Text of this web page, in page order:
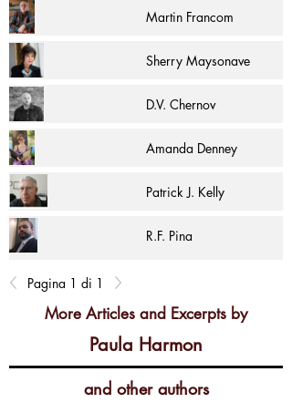
Martin Francom
Sherry Maysonave
D.V. Chernov
Amanda Denney
Patrick J. Kelly
R.F. Pina
Pagina 1 di 1
More Articles and Excerpts by
Paula Harmon
and other authors